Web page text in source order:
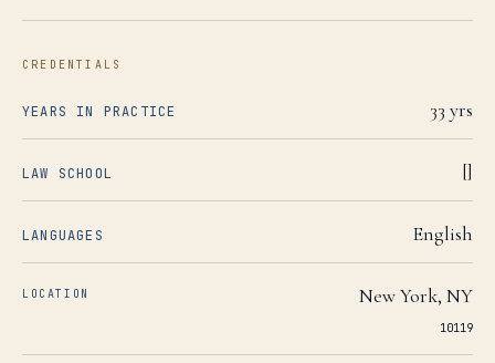
CREDENTIALS
YEARS IN PRACTICE 33 yrs
LAW SCHOOL []
LANGUAGES English
LOCATION New York, NY
10119